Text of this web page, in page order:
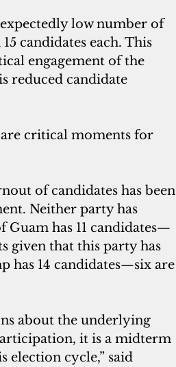
low number of
candidates each. This
engagement of the
reduced candidate
critical moments for
of candidates has been
Neither party has
Guam has 11 candidates—
given that this party has
has 14 candidates—six are
about the underlying
it is a midterm
election cycle,” said